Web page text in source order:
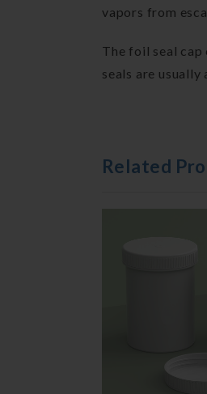
vapors from
The foil seal
seals are
Related